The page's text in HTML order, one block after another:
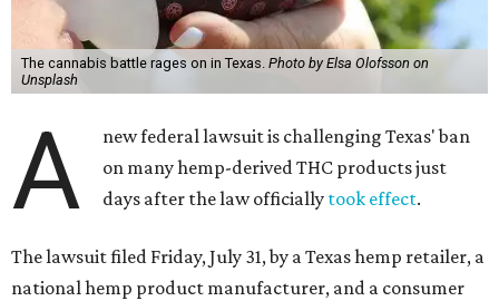
The cannabis battle rages on in Texas. Photo by Elsa Olofsson on
Unsplash
A
new federal lawsuit is challenging Texas' ban
on many hemp-derived THC products just
days after the law officially took effect.
The lawsuit filed Friday, July 31, by a Texas hemp retailer, a
national hemp product manufacturer, and a consumer